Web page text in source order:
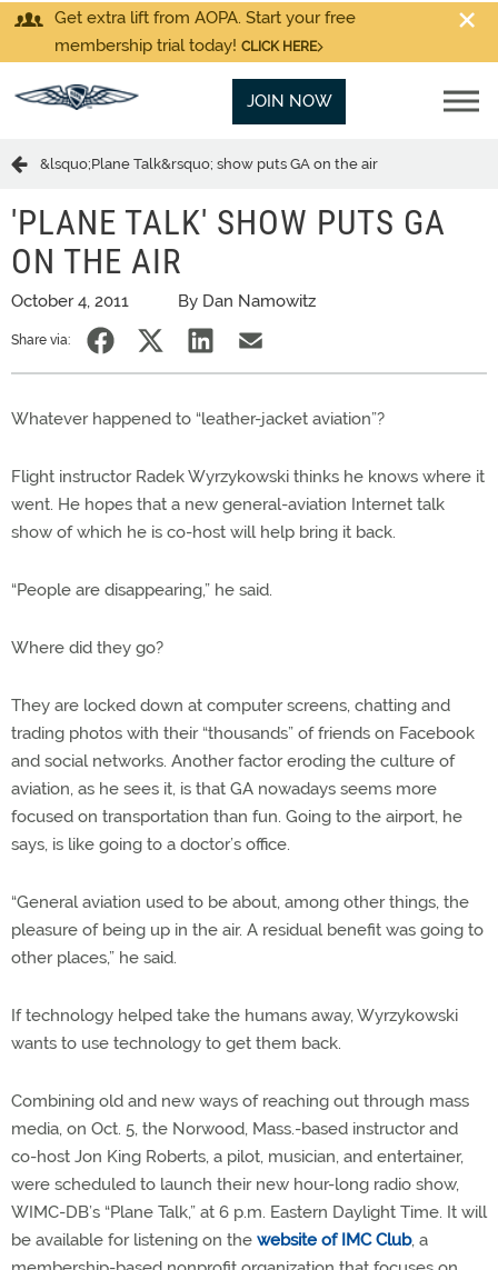
Get extra lift from AOPA. Start your free
membership trial today! CLICK HERE
JOIN NOW
&lsquo;Plane Talk&rsquo; show puts GA on the air
'PLANE TALK' SHOW PUTS GA
ON THE AIR
October 4, 2011 By Dan Namowitz
Share via:
Whatever happened to “leather-jacket aviation”?
Flight instructor Radek Wyrzykowski thinks he knows where it
went. He hopes that a new general-aviation Internet talk
show of which he is co-host will help bring it back.
“People are disappearing,” he said.
Where did they go?
They are locked down at computer screens, chatting and
trading photos with their “thousands” of friends on Facebook
and social networks. Another factor eroding the culture of
aviation, as he sees it, is that GA nowadays seems more
focused on transportation than fun. Going to the airport, he
says, is like going to a doctor’s office.
“General aviation used to be about, among other things, the
pleasure of being up in the air. A residual benefit was going to
other places,” he said.
If technology helped take the humans away, Wyrzykowski
wants to use technology to get them back.
Combining old and new ways of reaching out through mass
media, on Oct. 5, the Norwood, Mass.-based instructor and
co-host Jon King Roberts, a pilot, musician, and entertainer,
were scheduled to launch their new hour-long radio show,
WIMC-DB’s “Plane Talk,” at 6 p.m. Eastern Daylight Time. It will
be available for listening on the website of IMC Club, a